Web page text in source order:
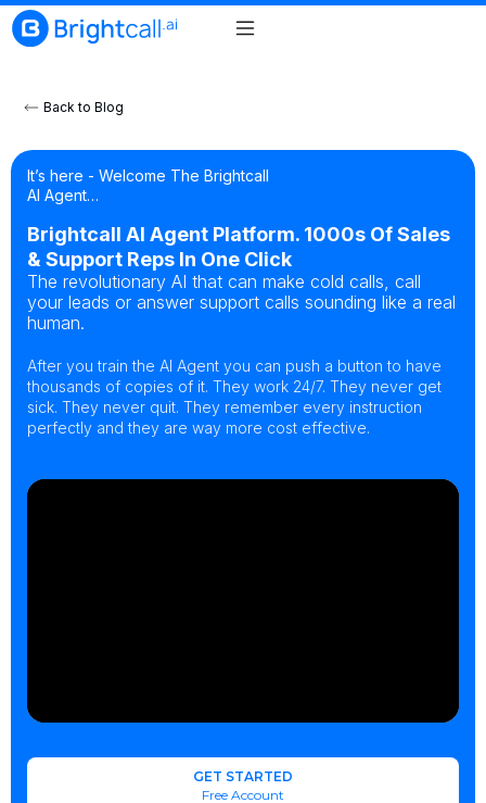
Back to Blog
It’s here - Welcome The Brightcall
AI Agent…
Brightcall AI Agent Platform. 1000s Of Sales
& Support Reps In One Click
The revolutionary AI that can make cold calls, call
your leads or answer support calls sounding like a real
human.
After you train the AI Agent you can push a button to have
thousands of copies of it. They work 24/7. They never get
sick. They never quit. They remember every instruction
perfectly and they are way more cost effective.
GET STARTED
Free Account